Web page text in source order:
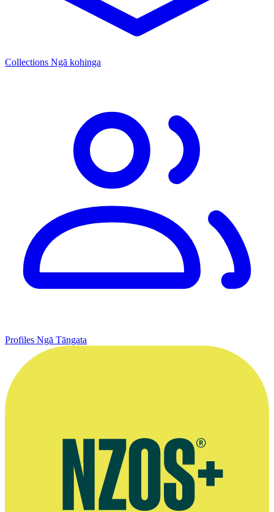
Collections Ngā kohinga
Profiles Ngā Tāngata